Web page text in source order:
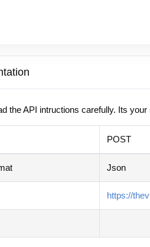
the API intructions carefully. Its
POST
Json
https://